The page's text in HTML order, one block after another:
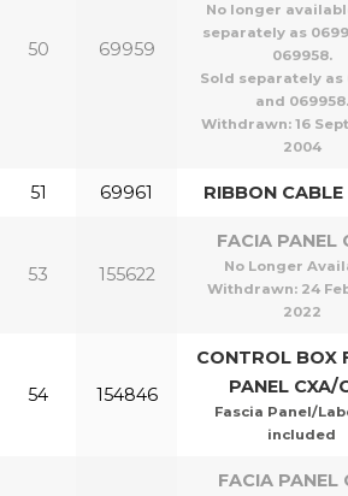
50 69959
No longer
separately as
069958.
Sold separately as
and 069958.
Withdrawn: 16
2004
51 69961 RIBBON CABLE
53 155622
FACIA PANEL
No Longer
Withdrawn: 24
2022
54 154846
CONTROL BOX
PANEL CXA/
Fascia Panel/
included
FACIA PANEL